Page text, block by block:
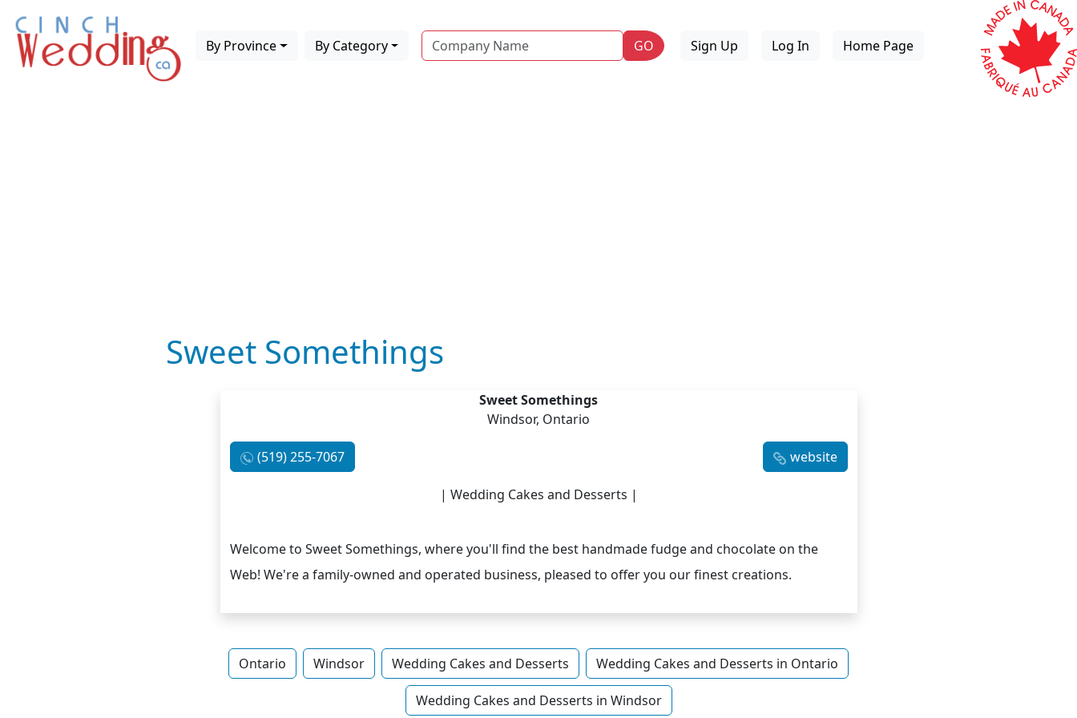
By Province By Category Name GO Sign Up Log In Home Page
Sweet Somethings
Sweet Somethings
Windsor, Ontario
(519) 255-7067 website
| Wedding Cakes and Desserts |
Welcome to Sweet Somethings, where you'll find the best handmade fudge and chocolate on the
Web! We're a family-owned and operated business, pleased to offer you our finest creations.
Ontario Windsor Wedding Cakes and Desserts Wedding Cakes and Desserts in Ontario
Wedding Cakes and Desserts in Windsor